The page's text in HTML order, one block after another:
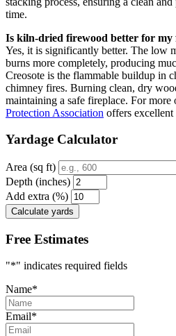
time.
Is kiln-dried firewood better for my
Yes, it is significantly better. The low
burns more completely, producing
Creosote is the flammable buildup in
chimney fires. Burning clean, dry
maintaining a safe fireplace. For more
Protection Association offers excellent
Yardage Calculator
Area (sq ft)
Depth (inches)
Add extra (%)
Calculate yards
Free Estimates
"*" indicates required fields
Name*
Email*